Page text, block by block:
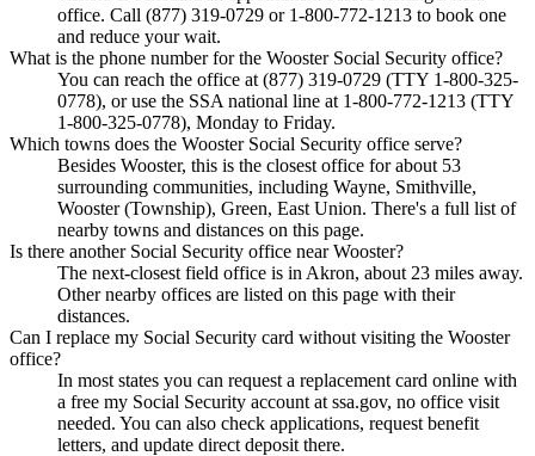
office. Call (877) 319-0729 or 1-800-772-1213 to book one
and reduce your wait.
What is the phone number for the Wooster Social Security office?
You can reach the office at (877) 319-0729 (TTY 1-800-325-
0778), or use the SSA national line at 1-800-772-1213 (TTY
1-800-325-0778), Monday to Friday.
Which towns does the Wooster Social Security office serve?
Besides Wooster, this is the closest office for about 53
surrounding communities, including Wayne, Smithville,
Wooster (Township), Green, East Union. There's a full list of
nearby towns and distances on this page.
Is there another Social Security office near Wooster?
The next-closest field office is in Akron, about 23 miles away.
Other nearby offices are listed on this page with their
distances.
Can I replace my Social Security card without visiting the Wooster
office?
In most states you can request a replacement card online with
a free my Social Security account at ssa.gov, no office visit
needed. You can also check applications, request benefit
letters, and update direct deposit there.